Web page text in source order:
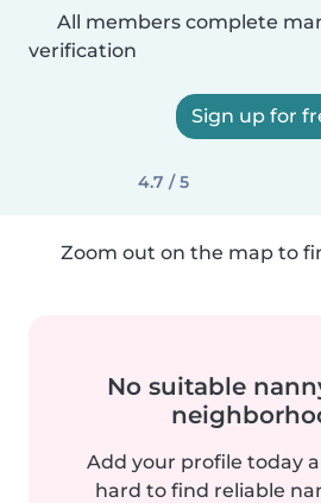
All members complete
verification
Sign up for
4.7 / 5
Zoom out on the map to
No suitable
Add your profile today
hard to find reliable